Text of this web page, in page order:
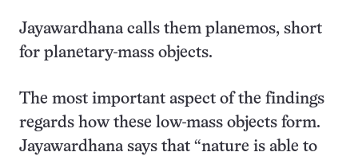
Jayawardhana calls them planemos, short
for planetary-mass objects.
The most important aspect of the findings
regards how these low-mass objects form.
Jayawardhana says that “nature is able to